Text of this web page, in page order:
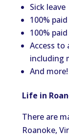
Sick leave
100%
100%
Access to
including
And more!
Life in
There are
Roanoke,